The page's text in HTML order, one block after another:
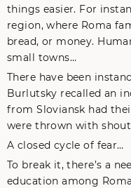
things easier. For
region, where Roma
bread, or money.
small towns…
There have been
Burlutsky recalled an
from Sloviansk had
were thrown with
A closed cycle of fear…
To break it, there’s a
education among